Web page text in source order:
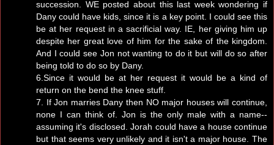
succession. WE posted about this last week wondering if
Dany could have kids, since it is a key point. I could see this
be at her request in a sacrificial way. IE, her giving him up
despite her great love of him for the sake of the kingdom.
And I could see Jon not wanting to do it but will do so after
being told to do so by Dany.
6.Since it would be at her request it would be a kind of
return on the bend the knee stuff.
7. If Jon marries Dany then NO major houses will continue,
none I can think of. Jon is the only male with a name--
assuming it's disclosed. Jorah could have a house continue
but that seems very unlikely and it isn't a major house. The